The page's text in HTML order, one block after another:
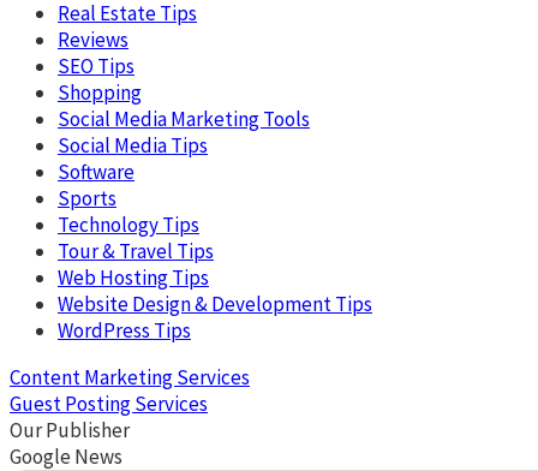
Real Estate Tips
Reviews
SEO Tips
Shopping
Social Media Marketing Tools
Social Media Tips
Software
Sports
Technology Tips
Tour & Travel Tips
Web Hosting Tips
Website Design & Development Tips
WordPress Tips
Content Marketing Services
Guest Posting Services
Our Publisher
Google News